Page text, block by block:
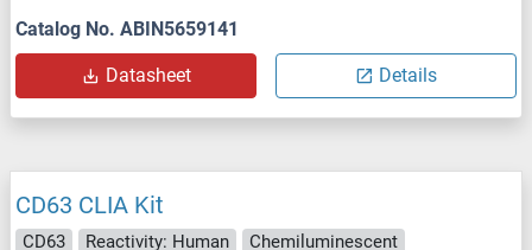
Catalog No. ABIN5659141
Datasheet Details
CD63 CLIA Kit
CD63 Reactivity: Human
Chemiluminescent